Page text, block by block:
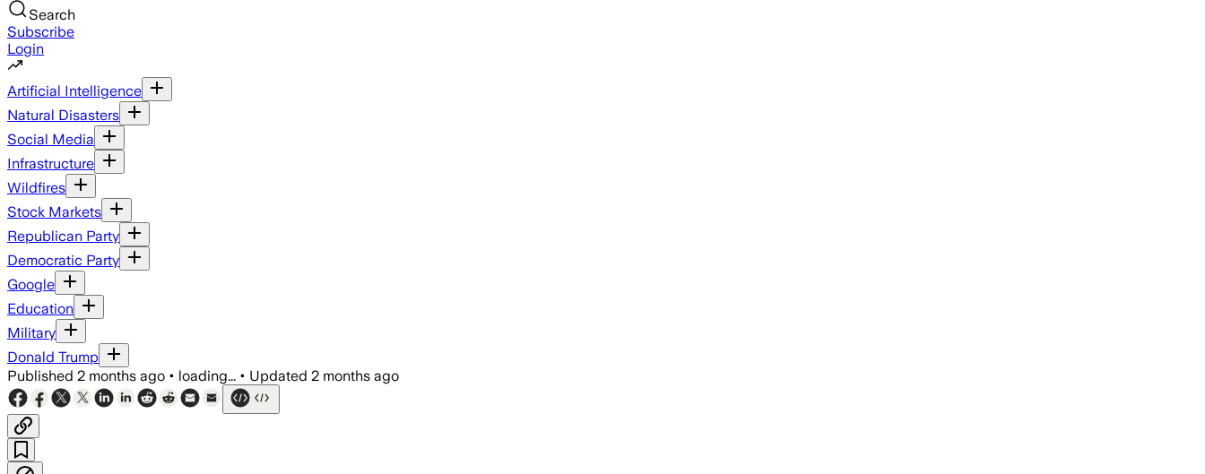
Search
Subscribe
Login
Artificial Intelligence
Natural Disasters
Social Media
Infrastructure
Wildfires
Stock Markets
Republican Party
Democratic Party
Google
Education
Military
Donald Trump
Published 2 months ago • loading... • Updated 2 months ago